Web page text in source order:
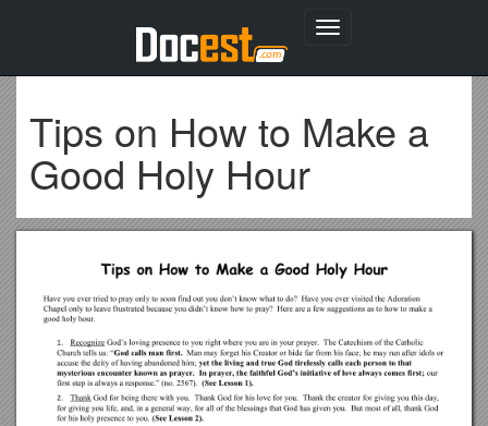
Toggle
Tips on How to Make a
Good Holy Hour